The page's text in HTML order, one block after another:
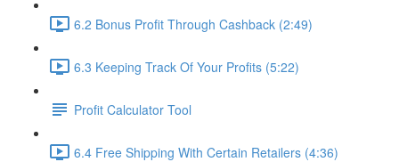
6.2 Bonus Profit Through Cashback (2:49)
6.3 Keeping Track Of Your Profits (5:22)
Profit Calculator Tool
6.4 Free Shipping With Certain Retailers (4:36)